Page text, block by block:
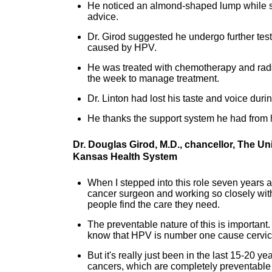
He noticed an almond-shaped lump while
advice.
Dr. Girod suggested he undergo further
caused by HPV.
He was treated with chemotherapy and
the week to manage treatment.
Dr. Linton had lost his taste and voice
He thanks the support system he had
Dr. Douglas Girod, M.D., chancellor, The
Kansas Health System
When I stepped into this role seven years
cancer surgeon and working so closely
people find the care they need.
The preventable nature of this is
know that HPV is number one cause
But it's really just been in the last 15-20
cancers, which are completely